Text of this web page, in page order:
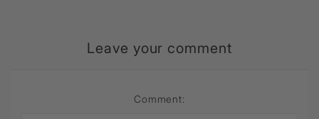
Leave your comment
Comment: